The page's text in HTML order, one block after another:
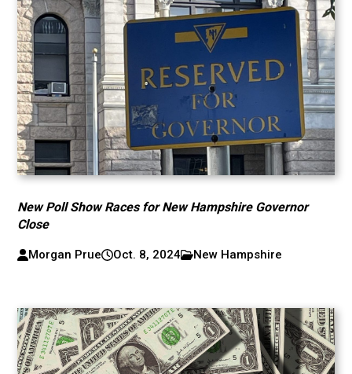
New Poll Show Races for New Hampshire Governor
Close
Morgan Prue Oct. 8, 2024 New Hampshire